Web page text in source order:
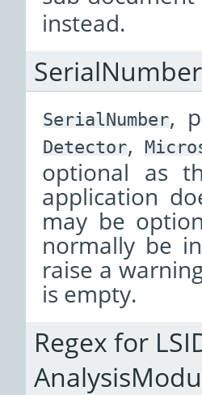
instead.
SerialNumber,
Detector,
optional as
application
may be
normally be
raise a
is empty.
Regex for